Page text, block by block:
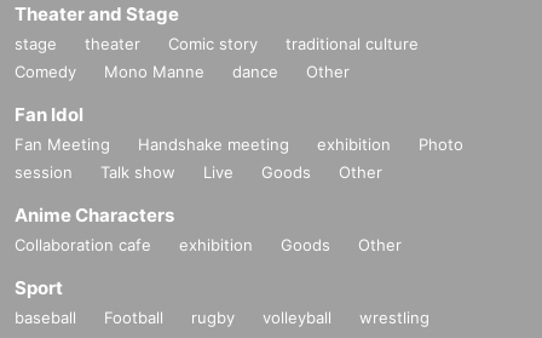
Theater and Stage
stage theater Comic story
traditional culture
Comedy
Mono Manne dance Other
Fan Idol
Fan Meeting Handshake meeting exhibition
Photo
session
Talk show Live Goods Other
Anime Characters
Collaboration cafe exhibition Goods Other
Sport
baseball Football rugby volleyball
wrestling